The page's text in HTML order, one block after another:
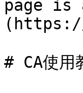
page is
# CA使用